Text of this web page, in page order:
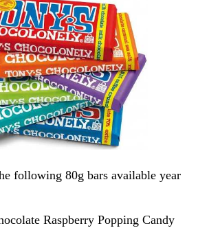
following 80g bars available year
Raspberry Popping Candy